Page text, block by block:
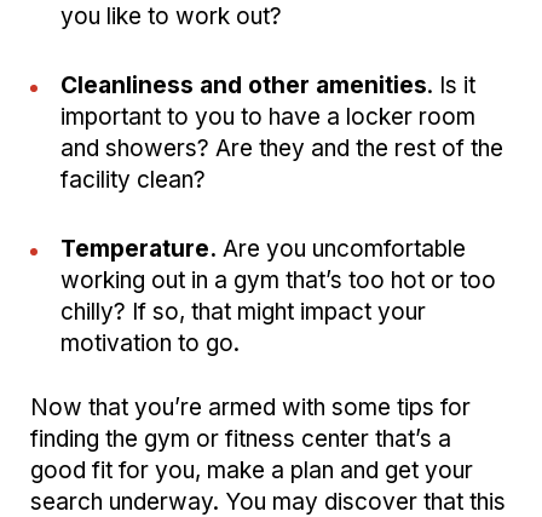
you like to work out?
Cleanliness and other amenities. Is it
important to you to have a locker room
and showers? Are they and the rest of the
facility clean?
Temperature. Are you uncomfortable
working out in a gym that’s too hot or too
chilly? If so, that might impact your
motivation to go.
Now that you’re armed with some tips for
finding the gym or fitness center that’s a
good fit for you, make a plan and get your
search underway. You may discover that this